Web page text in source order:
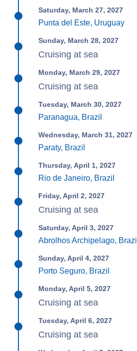
Saturday, March 27, 2027
Punta del Este, Uruguay
Sunday, March 28, 2027
Cruising at sea
Monday, March 29, 2027
Cruising at sea
Tuesday, March 30, 2027
Paranagua, Brazil
Wednesday, March 31, 2027
Paraty, Brazil
Thursday, April 1, 2027
Rio de Janeiro, Brazil
Friday, April 2, 2027
Cruising at sea
Saturday, April 3, 2027
Abrolhos Archipelago, Brazil
Sunday, April 4, 2027
Porto Seguro, Brazil
Monday, April 5, 2027
Cruising at sea
Tuesday, April 6, 2027
Cruising at sea